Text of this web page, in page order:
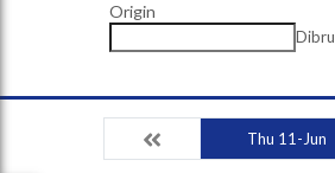
Origin
Thu 11-Jun